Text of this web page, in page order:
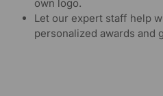
own logo.
Let our expert staff help
personalized awards and